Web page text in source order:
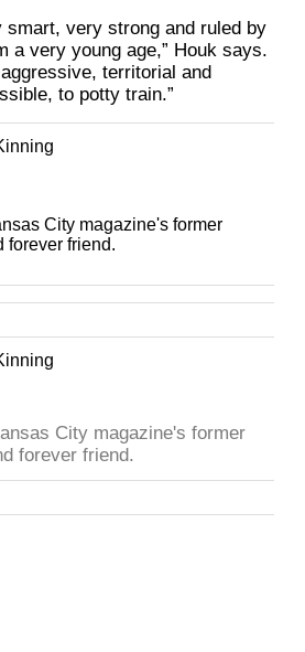
smart, very strong and ruled by
a very young age,” Houk says.
territorial and
to potty train.”
City magazine's former
forever friend.
City magazine's former
forever friend.